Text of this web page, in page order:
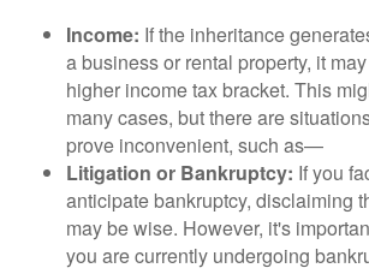
Income: If the inheritance
a business or rental property, it
higher income tax bracket. This
many cases, but there are
prove inconvenient, such as—
Litigation or Bankruptcy: If you
anticipate bankruptcy, disclaiming
may be wise. However, it's
you are currently undergoing